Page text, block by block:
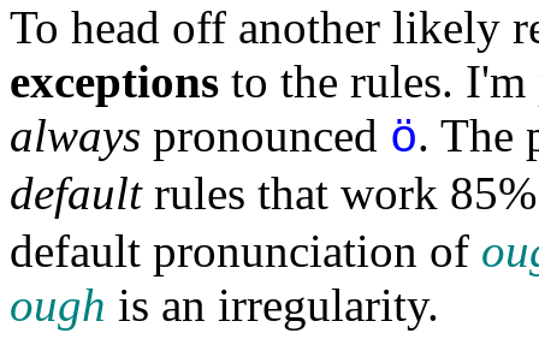
To head off another likely
exceptions to the rules.
always pronounced ö. The
defaultrules that work
default pronunciation of
ough is an irregularity.